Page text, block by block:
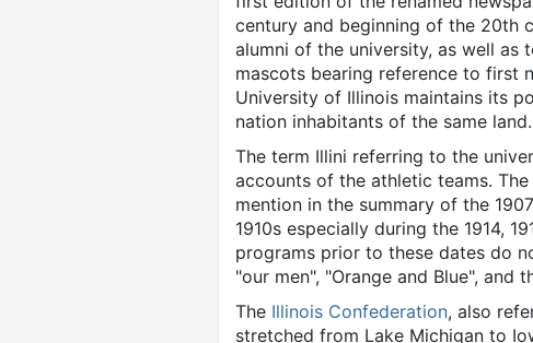
century and beginning of the 20th
alumni of the university, as well as
mascots bearing reference to first
University of Illinois maintains its
nation inhabitants of the same land.
The term Illini referring to the
accounts of the athletic teams.
mention in the summary of the
1910s especially during the 1914,
programs prior to these dates do
"our men", "Orange and Blue", and
The Illinois Confederation, also
stretched from Lake Michigan to